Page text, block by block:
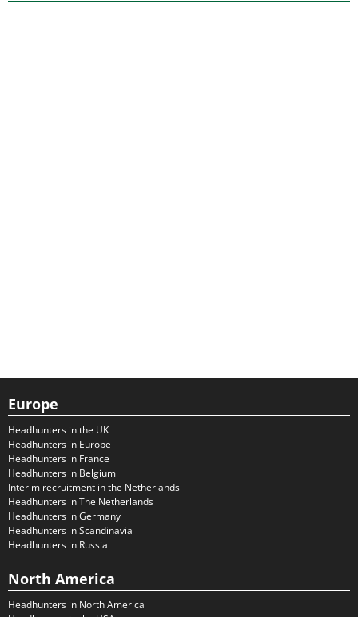
Europe
Headhunters in the UK
Headhunters in Europe
Headhunters in France
Headhunters in Belgium
Interim recruitment in the Netherlands
Headhunters in The Netherlands
Headhunters in Germany
Headhunters in Scandinavia
Headhunters in Russia
North America
Headhunters in North America